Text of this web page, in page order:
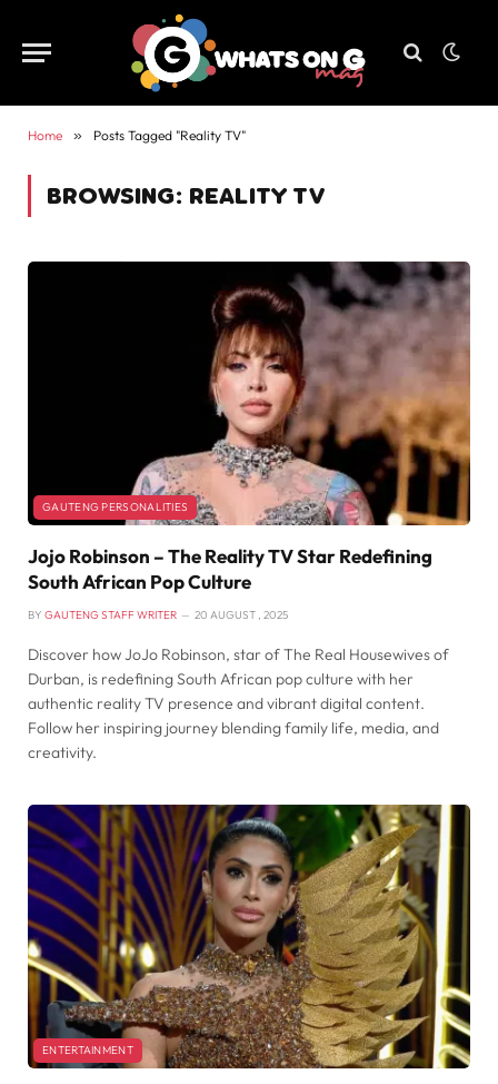
Home » Posts Tagged "Reality TV"
BROWSING: REALITY TV
GAUTENG PERSONALITIES
Jojo Robinson – The Reality TV Star Redefining
South African Pop Culture
BY GAUTENG STAFF WRITER 20 AUGUST , 2025
Discover how JoJo Robinson, star of The Real Housewives of
Durban, is redefining South African pop culture with her
authentic reality TV presence and vibrant digital content.
Follow her inspiring journey blending family life, media, and
creativity.
ENTERTAINMENT